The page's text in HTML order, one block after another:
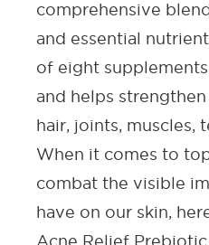
comprehensive
and essential
of eight
and helps
hair, joints, muscles,
When it comes to
combat the visible
have on our skin,
Acne Relief